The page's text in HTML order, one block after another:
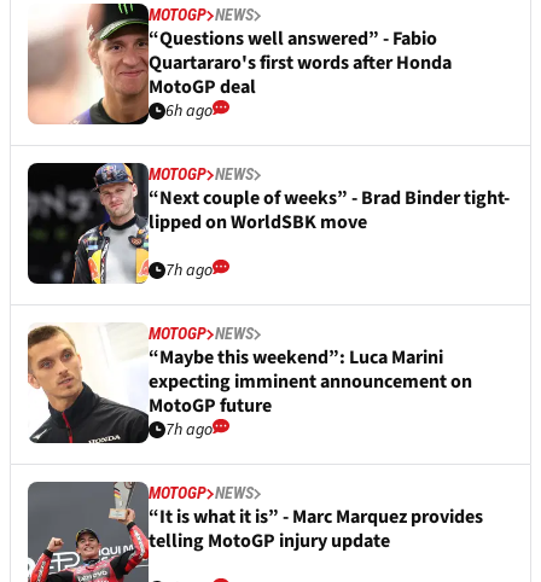
MOTOGP NEWS
“Questions well answered” - Fabio
Quartararo's first words after Honda
MotoGP deal
6h ago
MOTOGP NEWS
“Next couple of weeks” - Brad Binder tight-
lipped on WorldSBK move
7h ago
MOTOGP NEWS
“Maybe this weekend”: Luca Marini
expecting imminent announcement on
MotoGP future
7h ago
MOTOGP NEWS
“It is what it is” - Marc Marquez provides
telling MotoGP injury update